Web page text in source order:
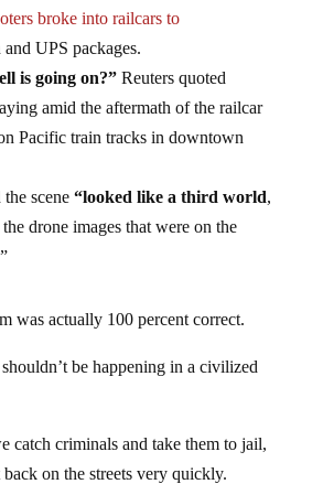
broke into railcars to
UPS packages.
is going on?” Reuters quoted
amid the aftermath of the railcar
Pacific train tracks in downtown
scene “looked like a third world,
the drone images that were on the
was actually 100 percent correct.
be happening in a civilized
catch criminals and take them to jail,
on the streets very quickly.